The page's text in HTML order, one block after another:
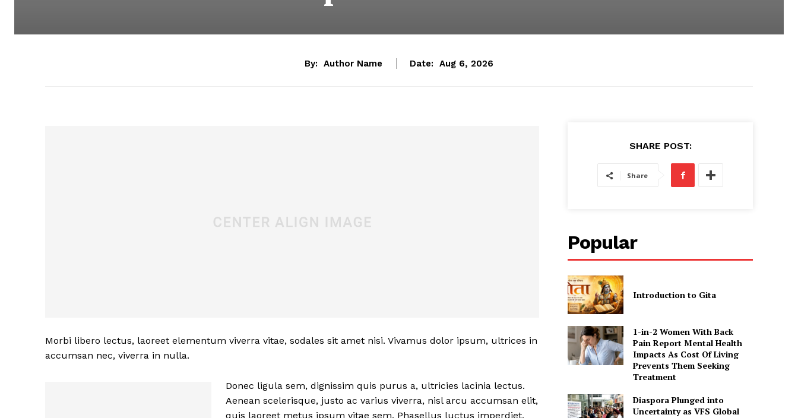
By: Author Name Date: Aug 6, 2026
Morbi libero lectus, laoreet elementum viverra vitae, sodales sit amet nisi. Vivamus dolor ipsum, ultrices in
accumsan nec, viverra in nulla.
Donec ligula sem, dignissim quis purus a, ultricies lacinia lectus.
Aenean scelerisque, justo ac varius viverra, nisl arcu accumsan elit,
quis laoreet metus ipsum vitae sem. Phasellus luctus imperdiet.
SHARE POST:
Share
Popular
Introduction to Gita
1-in-2 Women With Back
Pain Report Mental Health
Impacts As Cost Of Living
Prevents Them Seeking
Treatment
Diaspora Plunged into
Uncertainty as VFS Global